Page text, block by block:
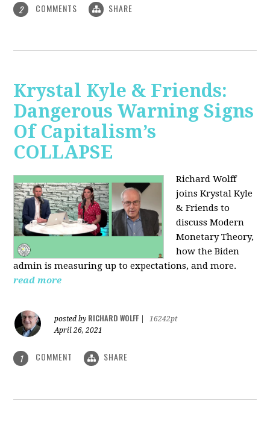
2 COMMENTS SHARE
Krystal Kyle & Friends:
Dangerous Warning Signs
Of Capitalism’s
COLLAPSE
Richard Wolff
joins Krystal Kyle
& Friends to
discuss Modern
Monetary Theory,
how the Biden
admin is measuring up to expectations, and more.
read more
posted by RICHARD WOLFF
16242pt
April 26, 2021
1 COMMENT SHARE